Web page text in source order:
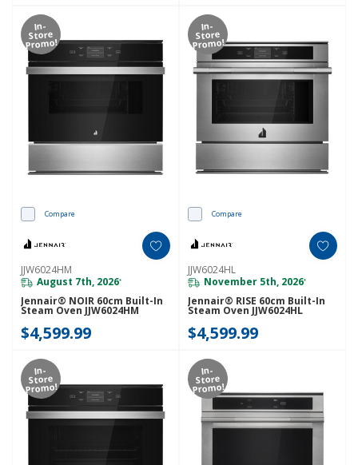
In-
Store
Promo!
Compare
JJW6024HM
August 7th, 2026*
Jennair® NOIR 60cm Built-In
Steam Oven JJW6024HM
$4,599.99
In-
Store
Promo!
Compare
JJW6024HL
November 5th, 2026*
Jennair® RISE 60cm Built-In
Steam Oven JJW6024HL
$4,599.99
In-
Store
Promo!
In-
Store
Promo!